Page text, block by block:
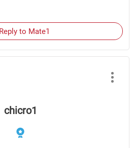
Reply to Mate1
chicro1